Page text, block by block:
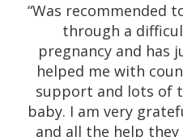
“Was recommended
through a
pregnancy and has
helped me with
support and lots of
baby. I am very
and all the help